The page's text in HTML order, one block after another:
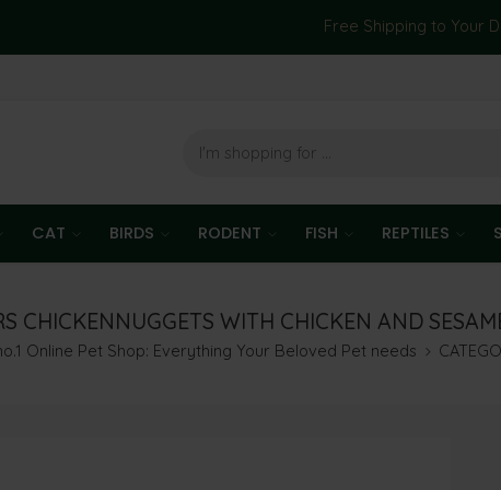
Free Shipping to Your
CAT BIRDS RODENT FISH REPTILES
CHICKENNUGGETS WITH CHICKEN AND
Online Pet Shop: Everything Your Beloved Pet needs